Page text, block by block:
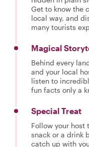
Get to know the
local way, and
many tourists
Magical
Behind every
and your local
listen to
fun facts only a
Special Treat
Follow your host
snack or a drink
catch up with